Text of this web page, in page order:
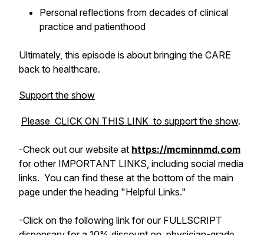
Personal reflections from decades of clinical
practice and patienthood
Ultimately, this episode is about bringing the CARE
back to healthcare.
Support the show
Please CLICK ON THIS LINK to support the show.
-Check out ourwebsite at https://mcminnmd.com
for other IMPORTANT LINKS, including social media
links. You can find these at the bottom of the main
page under the heading "Helpful Links."
-Click on the following link for our FULLSCRIPT